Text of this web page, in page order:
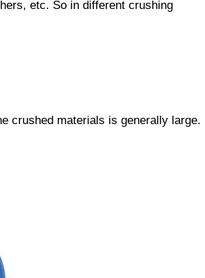
etc. So in different crushing
crushed materials is generally large.